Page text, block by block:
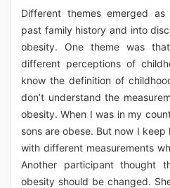
Different themes emerged
past family history and into
obesity. One theme was
different perceptions of
know the definition of
don’t understand the
obesity. When I was in my
sons are obese. But now I keep
with different measurements
Another participant thought
obesity should be changed.